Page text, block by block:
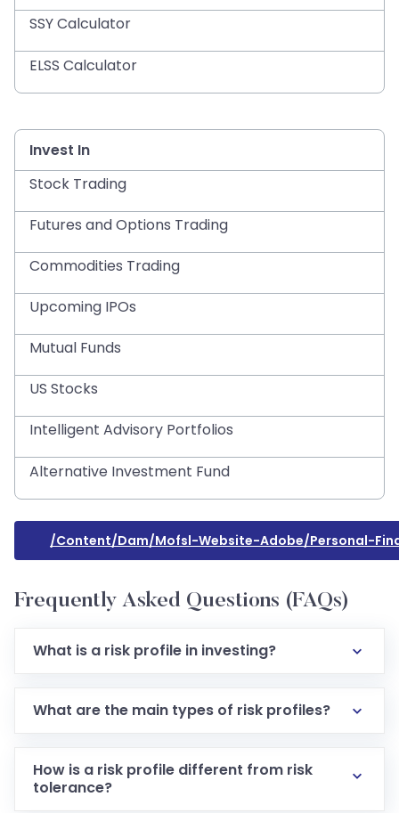
SSY Calculator
ELSS Calculator
Invest In
Stock Trading
Futures and Options Trading
Commodities Trading
Upcoming IPOs
Mutual Funds
US Stocks
Intelligent Advisory Portfolios
Alternative Investment Fund
/content/dam/mofsl-Website-Adobe/personal-
Frequently Asked Questions (FAQs)
What is a risk profile in investing?
risk an investor is willing and able to take based on
What are the main types of risk profiles?
conservative, moderate, moderately aggressive,
and aggressive.
How is a risk profile different from risk
tolerance?